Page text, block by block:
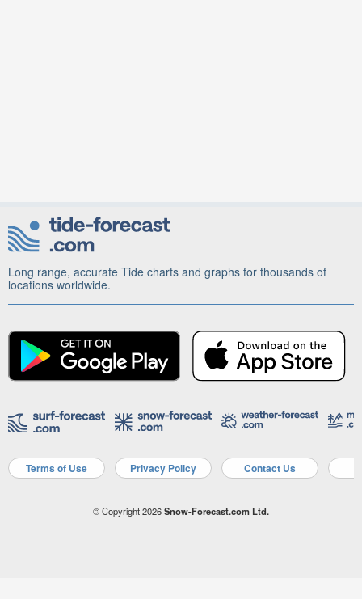
Long range, accurate Tide charts and graphs for thousands of
locations worldwide.
Terms of Use Privacy Policy Contact Us
© Copyright 2026Snow-Forecast.com Ltd.